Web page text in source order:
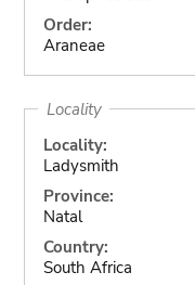
Order:
Araneae
Locality
Locality:
Ladysmith
Province:
Natal
Country:
South Africa